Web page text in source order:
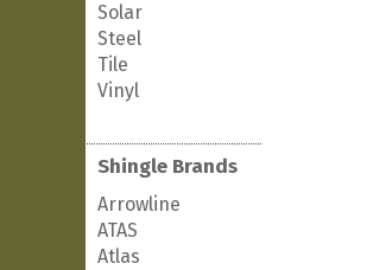
Solar
Steel
Tile
Vinyl
Shingle Brands
Arrowline
ATAS
Atlas